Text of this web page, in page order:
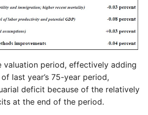
valuation period, effectively adding
last year’s 75-year period,
deficit because of the relatively
at the end of the period.